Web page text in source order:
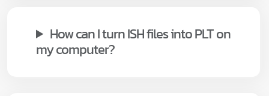
How can I turn ISH files into PLT on
my computer?